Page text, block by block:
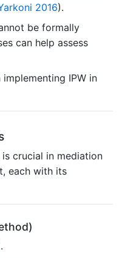
2016).
be formally
can help assess
IPW in
is crucial in mediation
each with its
.